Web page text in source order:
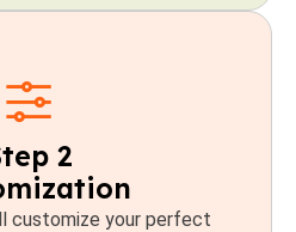
2
customize your perfect